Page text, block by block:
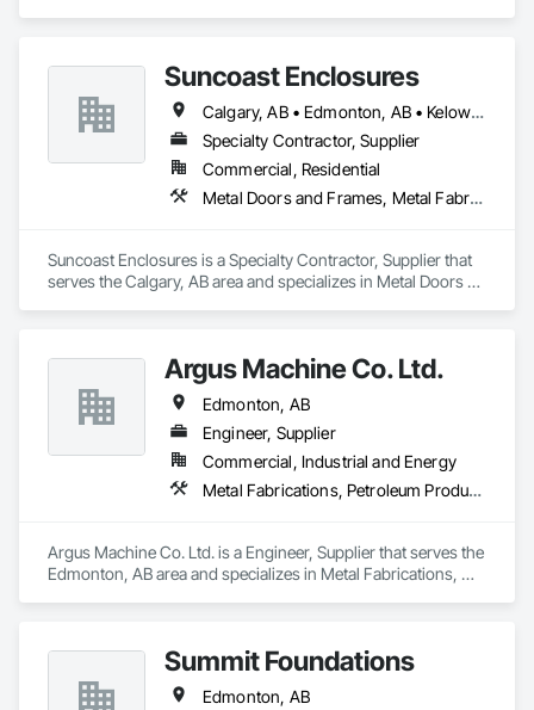
Suncoast Enclosures
Calgary, AB • Edmonton, AB • Kelowna, BC • Ottawa, ON • Regina, SK • Toronto, ON • Vancouver, BC
Specialty Contractor, Supplier
Commercial, Residential
Metal Doors and Frames, Metal Fabrications
Suncoast Enclosures is a Specialty Contractor, Supplier that
serves the Calgary, AB area and specializes in Metal Doors
Argus Machine Co. Ltd.
Edmonton, AB
Engineer, Supplier
Commercial, Industrial and Energy
Metal Fabrications, Petroleum Products Piping
Argus Machine Co. Ltd. is a Engineer, Supplier that serves the
Edmonton, AB area and specializes in Metal Fabrications,
Summit Foundations
Edmonton, AB